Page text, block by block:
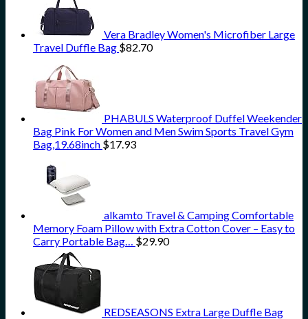
Vera Bradley Women's Microfiber Large
Travel Duffle Bag $82.70
PHABULS Waterproof Duffel Weekender
Bag Pink For Women and Men Swim Sports Travel Gym
Bag,19.68inch $17.93
alkamto Travel & Camping Comfortable
Memory Foam Pillow with Extra Cotton Cover – Easy to
Carry Portable Bag… $29.90
REDSEASONS Extra Large Duffle Bag